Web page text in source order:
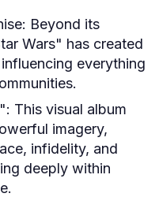
Beyond its
Wars" has created
everything
This visual album
imagery,
infidelity, and
deeply within